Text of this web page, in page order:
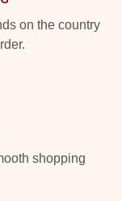
on the country
shopping